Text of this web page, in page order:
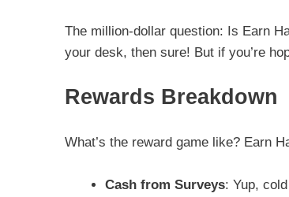
The million-dollar question: Is Earn
your desk, then sure! But if you’re
Rewards Breakdown
What’s the reward game like? Earn
Cash from Surveys: Yup,